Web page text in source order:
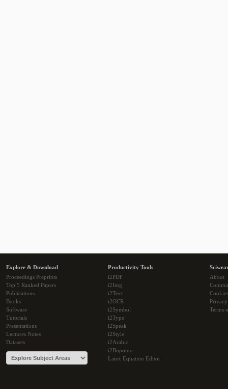
Explore & Download
Proceedings Preprints
Top 5 Ranked Papers
Publications
Books
Software
Tutorials
Presentations
Lectures Notes
Datasets
Productivity Tools
i2PDF
i2Img
i2Text
i2OCR
i2Symbol
i2Type
i2Speak
i2Style
i2Arabic
i2Bopomo
Latex Equation Editor
About
Cookies
Terms